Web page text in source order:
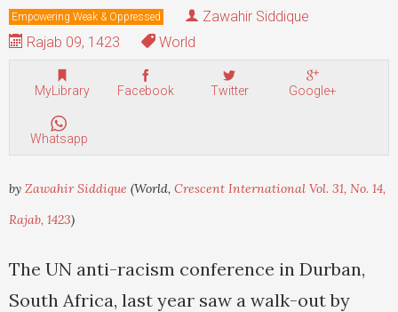
Empowering Weak & Oppressed
Zawahir Siddique
Rajab 09, 1423
World
MyLibrary Facebook Twitter Google+
Whatsapp
by Zawahir Siddique (World, Crescent International Vol. 31, No. 14,
Rajab, 1423)
The UN anti-racism conference in Durban,
South Africa, last year saw a walk-out by